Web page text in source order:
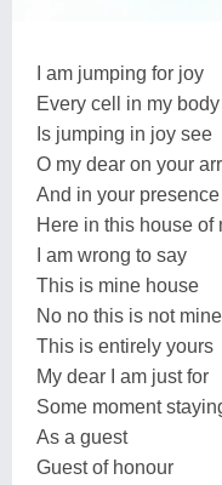
I am jumping for joy
Every cell in my body
Is jumping in joy see
O my dear on your
And in your presence
Here in this house of
I am wrong to say
This is mine house
No no this is not mine
This is entirely yours
My dear I am just for
Some moment
As a guest
Guest of honour